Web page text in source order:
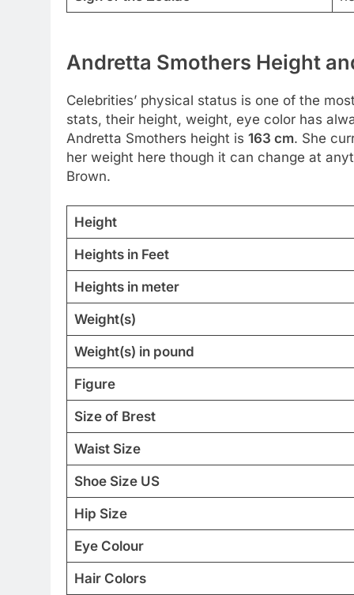
Andretta Smothers Height
Celebrities’ physical status is one of the
stats, their height, weight, eye color has
Andretta Smothers height is 163 cm. She
her weight here though it can change at
Brown.
Height
Heights in Feet
Heights in meter
Weight(s)
Weight(s) in pound
Figure
Size of Brest
Waist Size
Shoe Size US
Hip Size
Eye Colour
Hair Colors